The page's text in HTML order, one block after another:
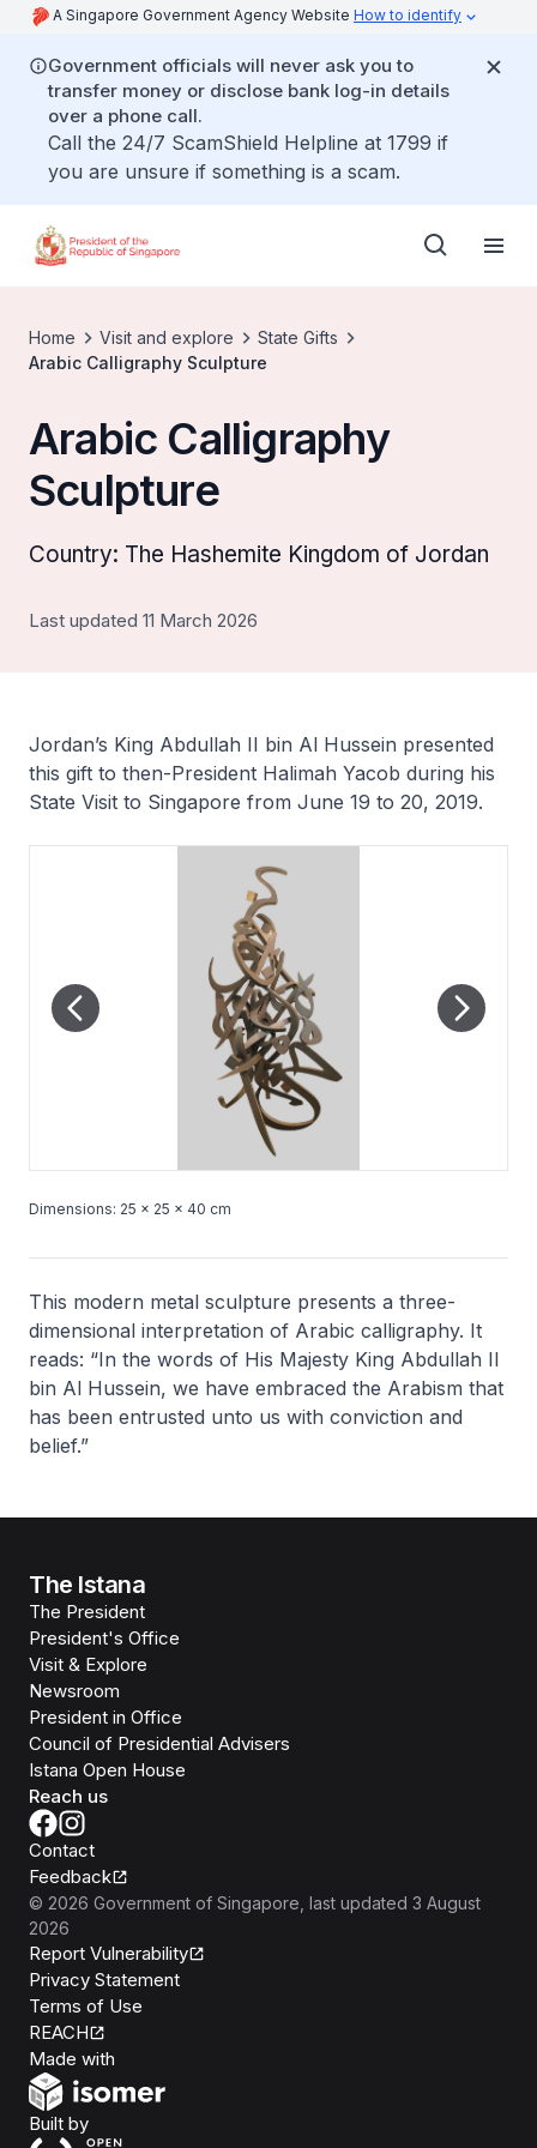
A Singapore Government Agency Website How to identify
Government officials will never ask you to
transfer money or disclose bank log-in details
over a phone call.
Call the 24/7 ScamShield Helpline at 1799 if
you are unsure if something is a scam.
Home Visit and explore
State Gifts
Arabic Calligraphy Sculpture
Arabic Calligraphy
Sculpture
Country: The Hashemite Kingdom of Jordan
Last updated 11 March 2026
Jordan’s King Abdullah II bin Al Hussein presented
this gift to then-President Halimah Yacob during his
State Visit to Singapore from June 19 to 20, 2019.
Dimensions: 25 × 25 × 40 cm
This modern metal sculpture presents a three-
dimensional interpretation of Arabic calligraphy. It
reads: “In the words of His Majesty King Abdullah II
bin Al Hussein, we have embraced the Arabism that
has been entrusted unto us with conviction and
belief.”
The Istana
The President
President's Office
Visit & Explore
Newsroom
President in Office
Council of Presidential Advisers
Istana Open House
Reach us
Contact
Feedback
© 2026 Government of Singapore , last updated 3 August
2026
Report Vulnerability
Privacy Statement
Terms of Use
REACH
Made with
Built byOpen Government Products